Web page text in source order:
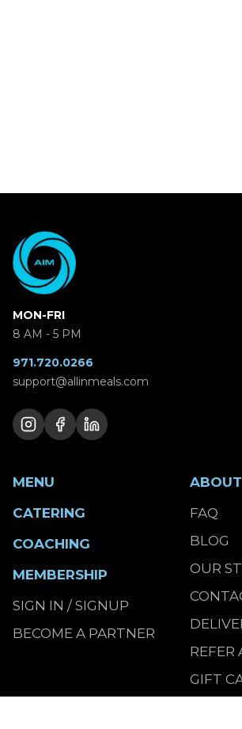
MON-FRI
8 AM - 5 PM
971.720.0266
support@allinmeals.com
MENU
CATERING
COACHING
MEMBERSHIP
SIGN IN / SIGNUP
BECOME A PARTNER
ABOUT
FAQ
BLOG
OUR
REFER
GIFT